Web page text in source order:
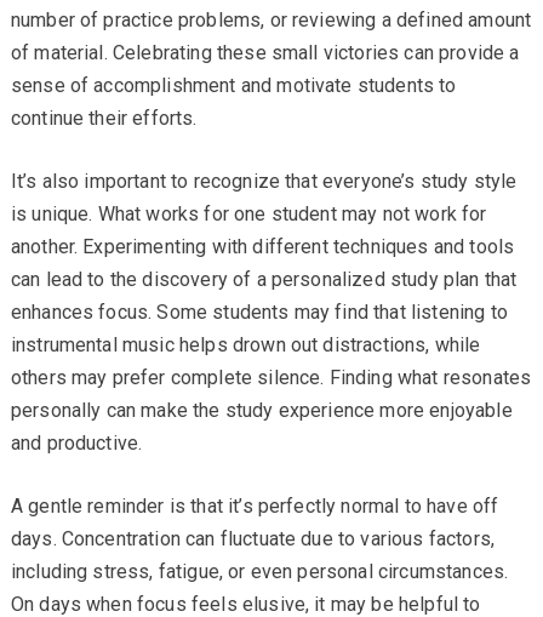
number of practice problems, or reviewing a defined amount
of material. Celebrating these small victories can provide a
sense of accomplishment and motivate students to
continue their efforts.
It’s also important to recognize that everyone’s study style
is unique. What works for one student may not work for
another. Experimenting with different techniques and tools
can lead to the discovery of a personalized study plan that
enhances focus. Some students may find that listening to
instrumental music helps drown out distractions, while
others may prefer complete silence. Finding what resonates
personally can make the study experience more enjoyable
and productive.
A gentle reminder is that it’s perfectly normal to have off
days. Concentration can fluctuate due to various factors,
including stress, fatigue, or even personal circumstances.
On days when focus feels elusive, it may be helpful to